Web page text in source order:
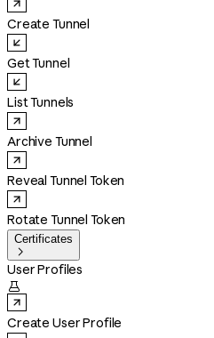
Create Tunnel
Get Tunnel
List Tunnels
Archive Tunnel
Reveal Tunnel Token
Rotate Tunnel Token
Certificates

User Profiles

Create User Profile